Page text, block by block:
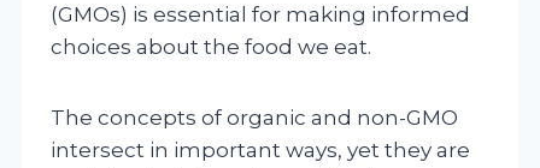
(GMOs) is essential for making informed
choices about the food we eat.
The concepts of organic and non-GMO
intersect in important ways, yet they are